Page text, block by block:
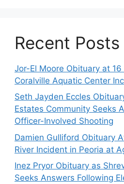
Recent Posts
Jor-El Moore Obituary at
Coralville Aquatic Center
Seth Jayden Eccles
Estates Community Seeks
Officer-Involved Shooting
Damien Gulliford Obituary
River Incident in Peoria at
Inez Pryor Obituary as
Seeks Answers Following